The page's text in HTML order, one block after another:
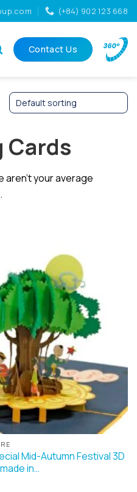
(+84) 902 123 668
Contact Us
Cards
your average
Mid-Autumn Festival 3D
in…